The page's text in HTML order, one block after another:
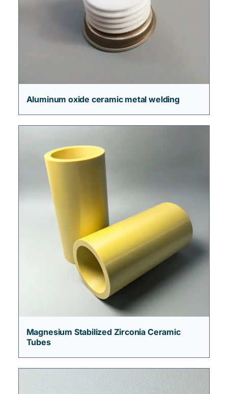
Aluminum oxide ceramic metal welding
Magnesium Stabilized Zirconia Ceramic
Tubes